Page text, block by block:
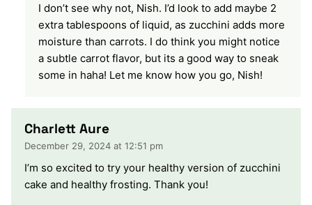
I don’t see why not, Nish. I’d look to add maybe 2
extra tablespoons of liquid, as zucchini adds more
moisture than carrots. I do think you might notice
a subtle carrot flavor, but its a good way to sneak
some in haha! Let me know how you go, Nish!
Charlett Aure
December 29, 2024 at 12:51 pm
I’m so excited to try your healthy version of zucchini
cake and healthy frosting. Thank you!